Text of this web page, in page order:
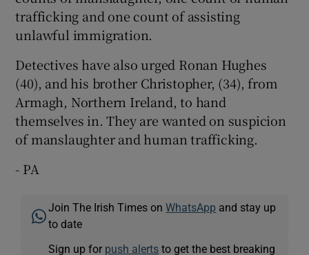
trafficking and one count of assisting
unlawful immigration.
Detectives have also urged Ronan Hughes
(40), and his brother Christopher, (34), from
Armagh, Northern Ireland, to hand
themselves in. They are wanted on suspicion
of manslaughter and human trafficking.
- PA
Join The Irish Times onWhatsApp and stay up
to date
Sign up for push alerts to get the best breaking